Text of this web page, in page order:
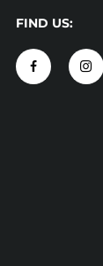
FIND US: